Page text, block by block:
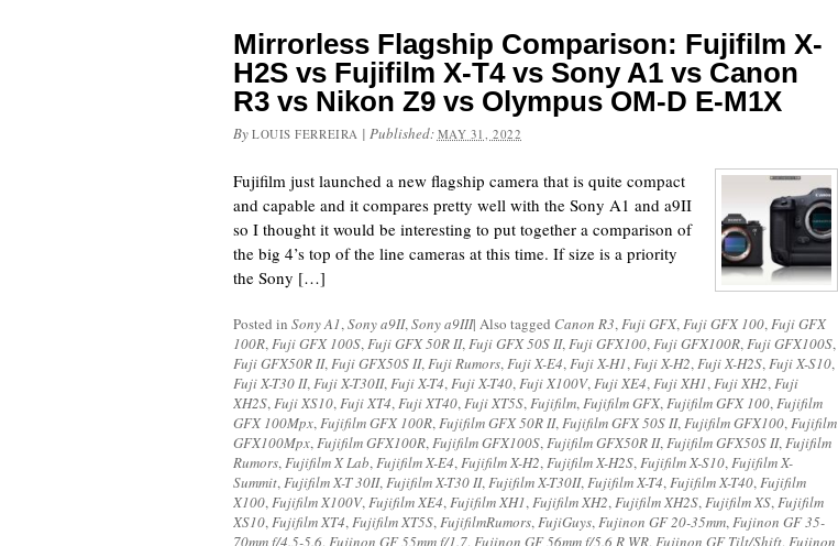
Mirrorless Flagship Comparison: Fujifilm X-
H2S vs Fujifilm X-T4 vs Sony A1 vs Canon
R3 vs Nikon Z9 vs Olympus OM-D E-M1X
By LOUIS FERREIRA | Published: MAY 31, 2022
Fujifilm just launched a new flagship camera that is quite compact
and capable and it compares pretty well with the Sony A1 and a9II
so I thought it would be interesting to put together a comparison of
the big 4’s top of the line cameras at this time. If size is a priority
the Sony […]
Posted in Sony A1,Sony a9II,Sony a9III| Also tagged Canon R3,Fuji GFX,Fuji GFX 100,Fuji GFX
100R,Fuji GFX 100S,Fuji GFX 50R II,Fuji GFX 50S II,Fuji GFX100,Fuji GFX100R,Fuji GFX100S,
Fuji GFX50R II,Fuji GFX50S II,Fuji Rumors,Fuji X-E4,Fuji X-H1,Fuji X-H2,Fuji X-H2S,Fuji X-S10,
Fuji X-T30 II,Fuji X-T30II,Fuji X-T4,Fuji X-T40,Fuji X100V,Fuji XE4,Fuji XH1,Fuji XH2,Fuji
XH2S,Fuji XS10,Fuji XT4,Fuji XT40,Fuji XT5S,Fujifilm,Fujifilm GFX,Fujifilm GFX 100,Fujifilm
GFX 100Mpx,Fujifilm GFX 100R,Fujifilm GFX 50R II,Fujifilm GFX 50S II,Fujifilm GFX100,Fujifilm
GFX100Mpx,Fujifilm GFX100R,Fujifilm GFX100S,Fujifilm GFX50R II,Fujifilm GFX50S II,Fujifilm
Rumors,Fujifilm X Lab,Fujifilm X-E4,Fujifilm X-H2,Fujifilm X-H2S,Fujifilm X-S10,Fujifilm X-
Summit,Fujifilm X-T 30II,Fujifilm X-T30 II,Fujifilm X-T30II,Fujifilm X-T4,Fujifilm X-T40,Fujifilm
X100,Fujifilm X100V,Fujifilm XE4,Fujifilm XH1,Fujifilm XH2,Fujifilm XH2S,Fujifilm XS,Fujifilm
XS10,Fujifilm XT4,Fujifilm XT5S,FujifilmRumors,FujiGuys,Fujinon GF 20-35mm,Fujinon GF 35-
70mm f/4.5-5.6,Fujinon GF 55mm f/1.7,Fujinon GF 56mm f/5.6 R WR,Fujinon GF Tilt/Shift,Fujinon